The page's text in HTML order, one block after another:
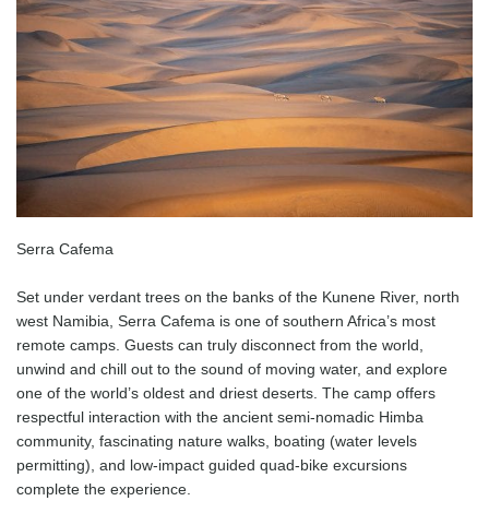
Serra Cafema
Set under verdant trees on the banks of the Kunene River, north
west Namibia, Serra Cafema is one of southern Africa’s most
remote camps. Guests can truly disconnect from the world,
unwind and chill out to the sound of moving water, and explore
one of the world’s oldest and driest deserts. The camp offers
respectful interaction with the ancient semi-nomadic Himba
community, fascinating nature walks, boating (water levels
permitting), and low-impact guided quad-bike excursions
complete the experience.